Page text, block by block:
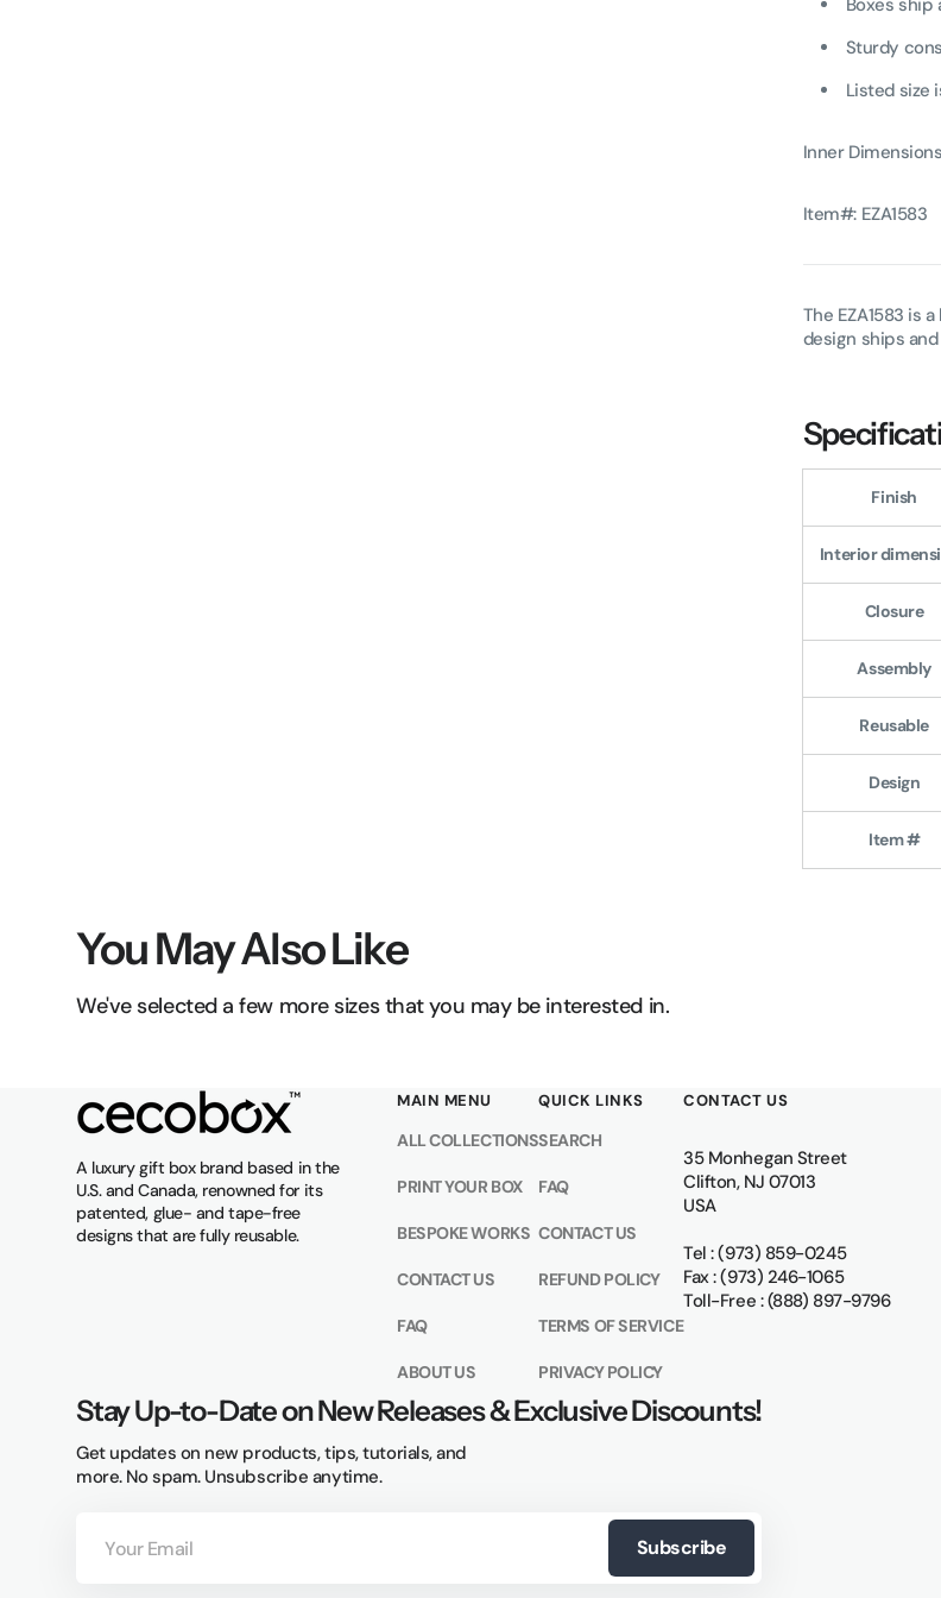
Boxes ship
Sturdy
Listed size
Inner
Item#: EZA1583
The EZA1583 is
design ships
Finish
Interior
Closure
Assembly
Reusable
Design
Item #
You May Also Like
We've selected a few more sizes that you may be interested in.
A luxury gift box brand based in the
U.S. and Canada, renowned for its
patented, glue- and tape-free
designs that are fully reusable.
MAIN MENU
ALL COLLECTIONS
PRINT YOUR BOX
BESPOKE WORKS
CONTACT US
FAQ
ABOUT US
QUICK LINKS
SEARCH
FAQ
CONTACT US
REFUND POLICY
TERMS OF SERVICE
PRIVACY POLICY
CONTACT US
35 Monhegan Street
Clifton, NJ 07013
USA
Tel : (973) 859-0245
Fax : (973) 246-1065
Toll-Free : (888) 897-9796
Stay Up-to-Date on New Releases & Exclusive Discounts!
Get updates on new products, tips, tutorials, and
more. No spam. Unsubscribe anytime.
Email
Subscribe